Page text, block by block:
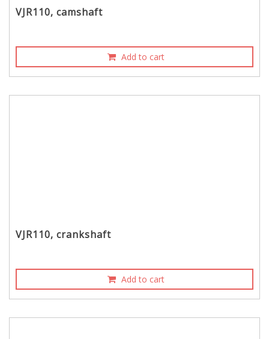
VJR110, camshaft
Add to cart
VJR110, crankshaft
Add to cart